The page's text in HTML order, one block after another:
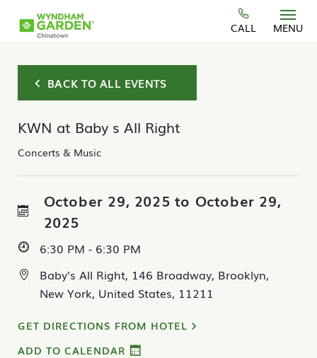
Skip to main content
CALL MENU
BACK TO ALL EVENTS
KWN at Baby s All Right
Concerts & Music
October 29, 2025 to October 29,
2025
6:30 PM - 6:30 PM
Baby's All Right, 146 Broadway, Brooklyn,
New York, United States, 11211
GET DIRECTIONS FROM HOTEL
ADD TO CALENDAR